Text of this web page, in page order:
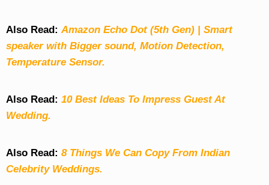
Also Read:Amazon Echo Dot (5th Gen) | Smart
speaker with Bigger sound, Motion Detection,
Temperature Sensor.
Also Read: 10 Best Ideas To Impress Guest At
Wedding.
Also Read: 8 Things We Can Copy From Indian
Celebrity Weddings.